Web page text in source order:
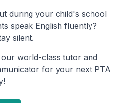
during your child's school
speak English fluently?
silent.
world-class tutor and
for your next PTA